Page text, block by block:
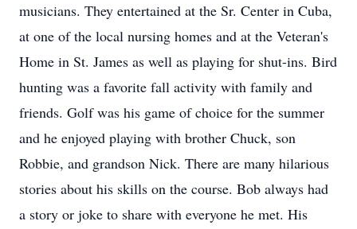
musicians. They entertained at the Sr. Center in Cuba,
at one of the local nursing homes and at the Veteran's
Home in St. James as well as playing for shut-ins. Bird
hunting was a favorite fall activity with family and
friends. Golf was his game of choice for the summer
and he enjoyed playing with brother Chuck, son
Robbie, and grandson Nick. There are many hilarious
stories about his skills on the course. Bob always had
a story or joke to share with everyone he met. His